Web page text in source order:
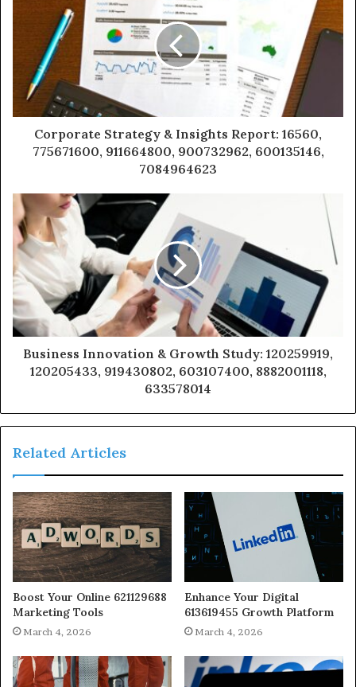
Corporate Strategy & Insights Report: 16560,
775671600, 911664800, 900732962, 600135146,
7084964623
Business Innovation & Growth Study: 120259919,
120205433, 919430802, 603107400, 8882001118,
633578014
Related Articles
Boost Your Online 621129688
Marketing Tools
March 4, 2026
Enhance Your Digital
613619455 Growth Platform
March 4, 2026